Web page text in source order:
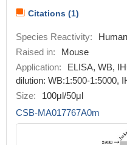
Citations (1)
Species Reactivity:
Human
Raised in:
Mouse
Application:
ELISA, WB,
dilution: WB:1:500-1:5000,
Size:
100μl/50μl
CSB-MA017767A0m